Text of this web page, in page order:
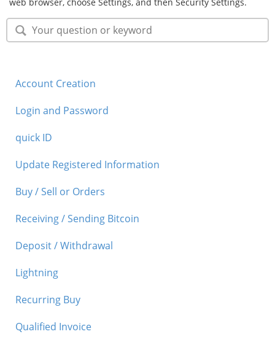
Security
Support
Account Creation
Login and Password
quick ID
Update Registered Information
Buy / Sell or Orders
Receiving / Sending Bitcoin
Deposit / Withdrawal
Lightning
Recurring Buy
Qualified Invoice